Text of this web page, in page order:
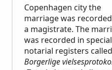
Copenhagen city the
marriage was
a magistrate. The
was recorded in special
notarial registers called
Borgerlige